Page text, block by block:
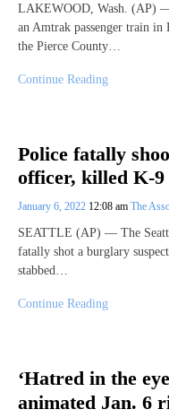
LAKEWOOD, Wash. (AP)
an Amtrak passenger train
the Pierce County…
Continue Reading
Police fatally
officer, killed K-9
January 6, 2022 12:08 am The
SEATTLE (AP) — The
fatally shot a burglary
stabbed…
Continue Reading
‘Hatred in the
animated Jan. 6